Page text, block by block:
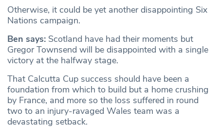
Otherwise, it could be yet another disappointing Six
Nations campaign.
Ben says: Scotland have had their moments but
Gregor Townsend will be disappointed with a single
victory at the halfway stage.
That Calcutta Cup success should have been a
foundation from which to build but a home crushing
by France, and more so the loss suffered in round
two to an injury-ravaged Wales team was a
devastating setback.